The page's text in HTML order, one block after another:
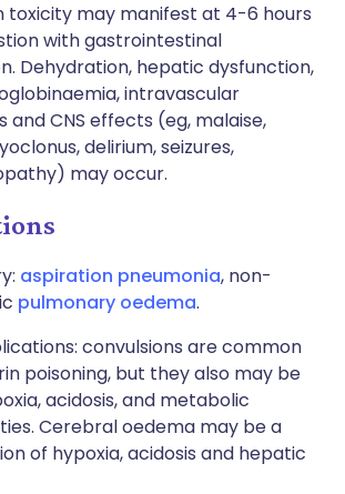
toxicity may manifest at 4-6 hours
with gastrointestinal
Dehydration, hepatic dysfunction,
intravascular
and CNS effects (eg, malaise,
delirium, seizures,
may occur.
aspiration pneumonia, non-
pulmonary oedema.
convulsions are common
poisoning, but they also may be
acidosis, and metabolic
Cerebral oedema may be a
of hypoxia, acidosis and hepatic